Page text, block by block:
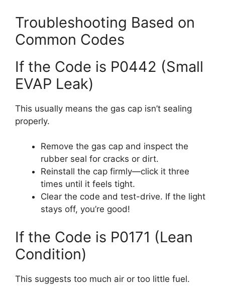
Troubleshooting Based on
Common Codes
If the Code is P0442 (Small
EVAP Leak)
This usually means the gas cap isn’t sealing
properly.
Remove the gas cap and inspect the
rubber seal for cracks or dirt.
Reinstall the cap firmly—click it three
times until it feels tight.
Clear the code and test-drive. If the light
stays off, you’re good!
If the Code is P0171 (Lean
Condition)
This suggests too much air or too little fuel.